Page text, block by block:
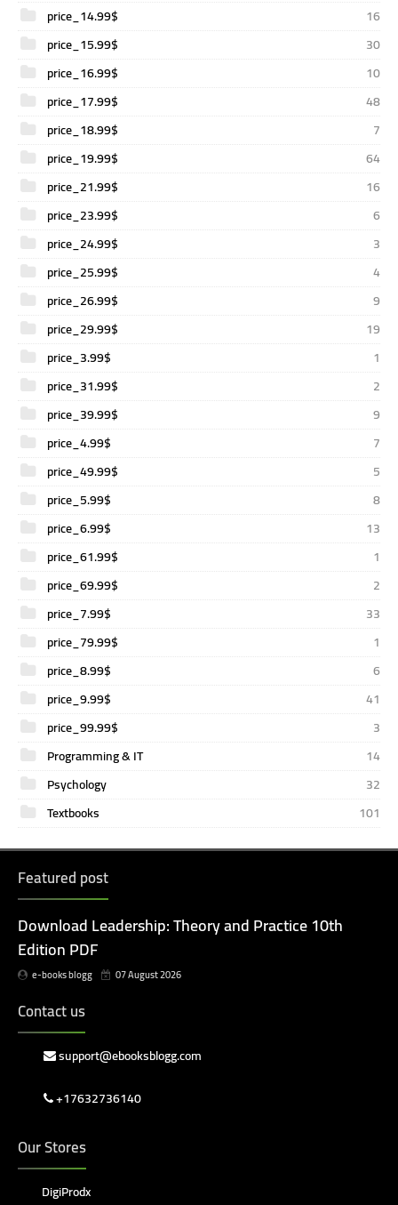
price_14.99$
16
price_15.99$
30
price_16.99$
10
price_17.99$
48
price_18.99$
7
price_19.99$
64
price_21.99$
16
price_23.99$
6
price_24.99$
3
price_25.99$
4
price_26.99$
9
price_29.99$
19
price_3.99$
1
price_31.99$
2
price_39.99$
9
price_4.99$
7
price_49.99$
5
price_5.99$
8
price_6.99$
13
price_61.99$
1
price_69.99$
2
price_7.99$
33
price_79.99$
1
price_8.99$
6
price_9.99$
41
price_99.99$
3
Programming & IT
14
Psychology
32
Textbooks
101
Featured post
Download Leadership: Theory and Practice 10th
Edition PDF
e-books blogg 07 August 2026
Contact us
support@ebooksblogg.com
+17632736140
Our Stores
DigiProdx